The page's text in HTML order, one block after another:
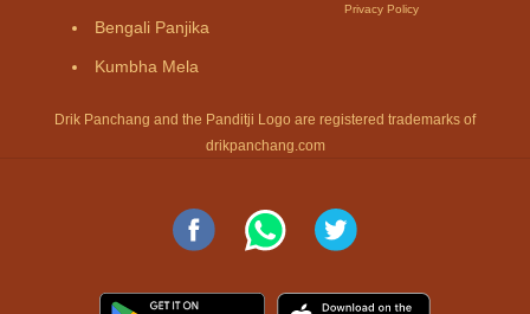
Bengali Panjika
Kumbha Mela
Privacy Policy
Drik Panchang and the Panditji Logo are registered trademarks of
drikpanchang.com